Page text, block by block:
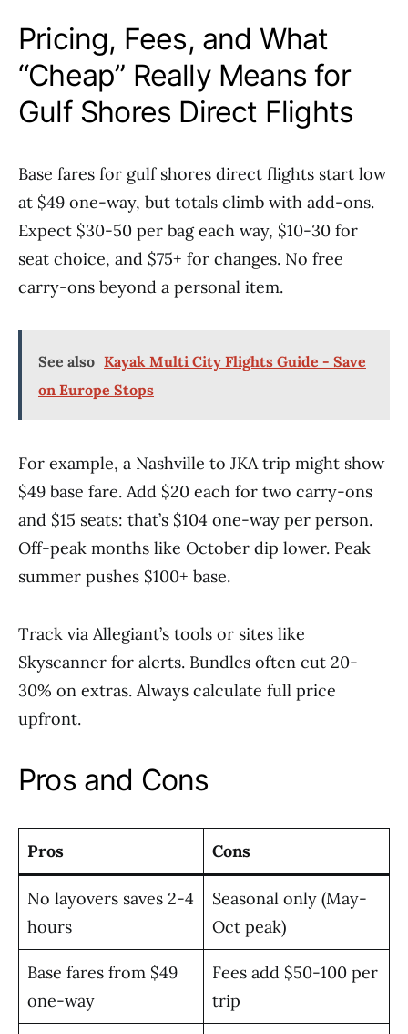
Pricing, Fees, and What
“Cheap” Really Means for
Gulf Shores Direct Flights
Base fares for gulf shores direct flights start low
at $49 one-way, but totals climb with add-ons.
Expect $30-50 per bag each way, $10-30 for
seat choice, and $75+ for changes. No free
carry-ons beyond a personal item.
See also Kayak Multi City Flights Guide - Save
on Europe Stops
For example, a Nashville to JKA trip might show
$49 base fare. Add $20 each for two carry-ons
and $15 seats: that’s $104 one-way per person.
Off-peak months like October dip lower. Peak
summer pushes $100+ base.
Track via Allegiant’s tools or sites like
Skyscanner for alerts. Bundles often cut 20-
30% on extras. Always calculate full price
upfront.
Pros and Cons
Pros Cons
No layovers saves 2-4
hours
Seasonal only (May-
Oct peak)
Base fares from $49
one-way
Fees add $50-100 per
trip